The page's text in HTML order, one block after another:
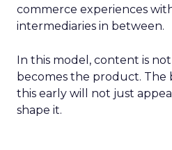
commerce experiences
intermediaries in between.
In this model, content is
becomes the product. The
this early will not just
shape it.